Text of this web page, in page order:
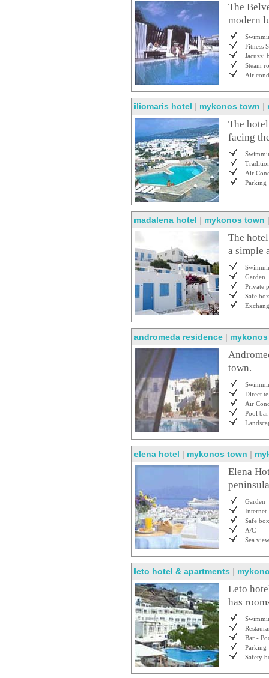
The
modern
Fitness
Jacuzzi
Steam
Air
iliomaris hotel | mykonos town |
The
facing
Air
Parking
madalena hotel | mykonos town
The
a simple
Garden
Private
Safe box
andromeda residence |
town.
Direct
Air
Pool bar
elena hotel | mykonos town |
Elena
Garden
Internet
Safe box
A/C
Sea view
leto hotel & apartments |
Leto
has
Bar -
Parking
Safety